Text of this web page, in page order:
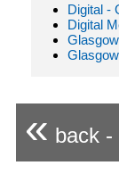
Digital -
Digital
« back -